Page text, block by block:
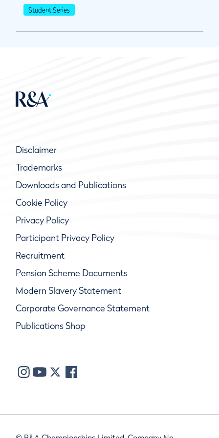
Student Series
Disclaimer
Trademarks
Downloads and Publications
Cookie Policy
Privacy Policy
Participant Privacy Policy
Recruitment
Pension Scheme Documents
Modern Slavery Statement
Corporate Governance Statement
Publications Shop